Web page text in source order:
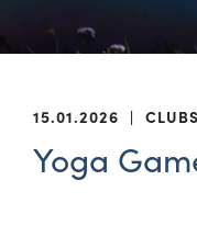
15.01.2026 | CLUBS
Yoga